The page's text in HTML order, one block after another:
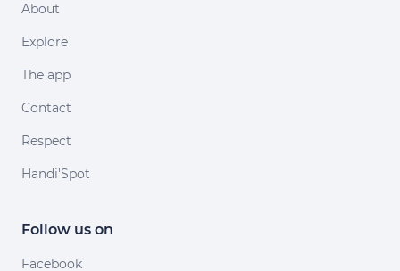
About
Explore
The app
Contact
Respect
Handi'Spot
Follow us on
Facebook